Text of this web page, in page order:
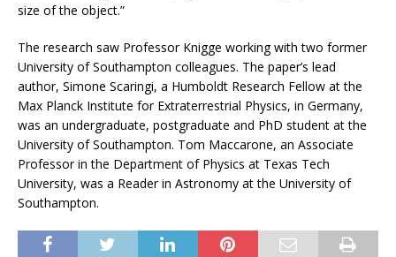
size of the object.”
The research saw Professor Knigge working with two former
University of Southampton colleagues. The paper’s lead
author, Simone Scaringi, a Humboldt Research Fellow at the
Max Planck Institute for Extraterrestrial Physics, in Germany,
was an undergraduate, postgraduate and PhD student at the
University of Southampton. Tom Maccarone, an Associate
Professor in the Department of Physics at Texas Tech
University, was a Reader in Astronomy at the University of
Southampton.